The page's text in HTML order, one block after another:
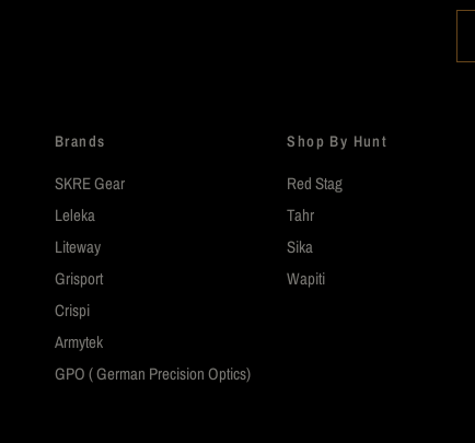
Brands
SKRE Gear
Leleka
Liteway
Grisport
Crispi
Armytek
GPO ( German Precision Optics)
Shop By Hunt
Red Stag
Tahr
Sika
Wapiti